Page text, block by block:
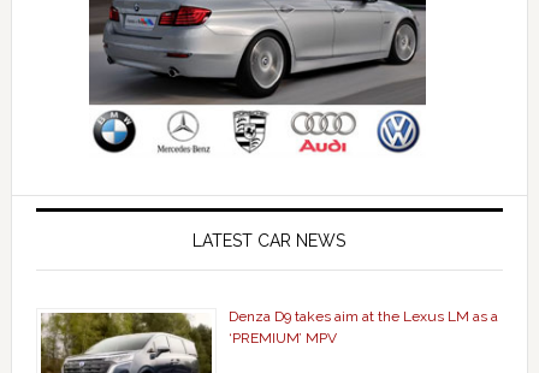
LATEST CAR NEWS
Denza D9 takes aim at the Lexus LM as a
‘PREMIUM’ MPV